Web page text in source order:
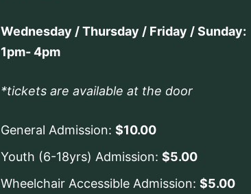
Wednesday / Thursday / Friday / Sunday:
1pm- 4pm
*tickets are available at the door
General Admission:$10.00
Youth (6-18yrs) Admission:$5.00
Wheelchair Accessible Admission:$5.00